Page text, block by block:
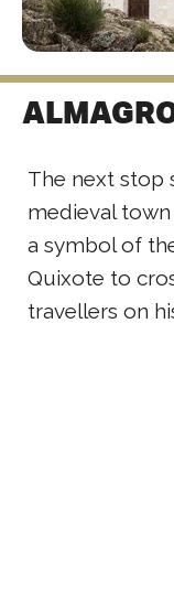
The next stop
medieval town
a symbol of
Quixote to
travellers on